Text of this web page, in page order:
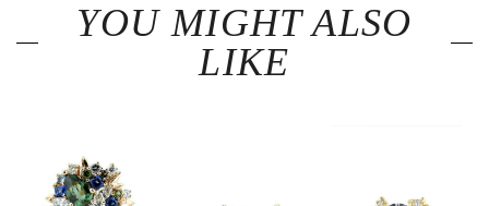
YOU MIGHT ALSO
LIKE